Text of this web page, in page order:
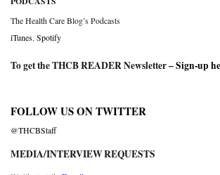
The Health Care Blog’s Podcasts
iTunes Spotify
To get the THCB READER Newsletter –Sign-up
FOLLOW US ON TWITTER
@THCBStaff
MEDIA/INTERVIEW REQUESTS